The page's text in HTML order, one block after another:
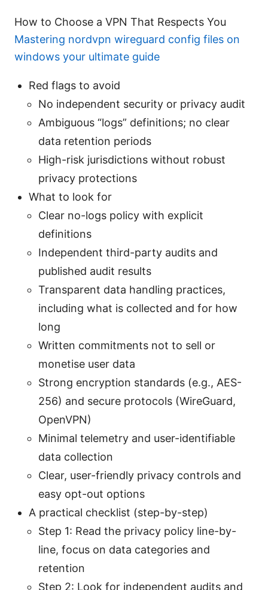
How to Choose a VPN That Respects You
Mastering nordvpn wireguard config files on
windows your ultimate guide
Red flags to avoid
No independent security or privacy audit
Ambiguous “logs” definitions; no clear
data retention periods
High-risk jurisdictions without robust
privacy protections
What to look for
Clear no-logs policy with explicit
definitions
Independent third-party audits and
published audit results
Transparent data handling practices,
including what is collected and for how
long
Written commitments not to sell or
monetise user data
Strong encryption standards (e.g., AES-
256) and secure protocols (WireGuard,
OpenVPN)
Minimal telemetry and user-identifiable
data collection
Clear, user-friendly privacy controls and
easy opt-out options
A practical checklist (step-by-step)
Step 1: Read the privacy policy line-by-
line, focus on data categories and
retention
Step 2: Look for independent audits and